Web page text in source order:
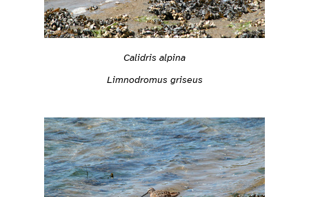
Calidris alpina
Limnodromus griseus